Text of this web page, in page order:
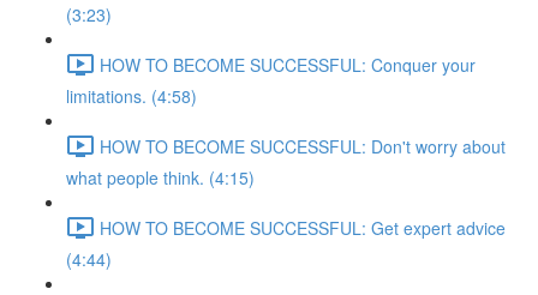
(3:23)
HOW TO BECOME SUCCESSFUL: Conquer your
limitations. (4:58)
HOW TO BECOME SUCCESSFUL: Don't worry about
what people think. (4:15)
HOW TO BECOME SUCCESSFUL: Get expert advice
(4:44)